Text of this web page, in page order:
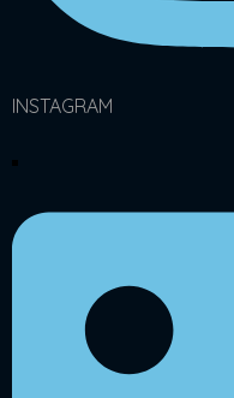
INSTAGRAM